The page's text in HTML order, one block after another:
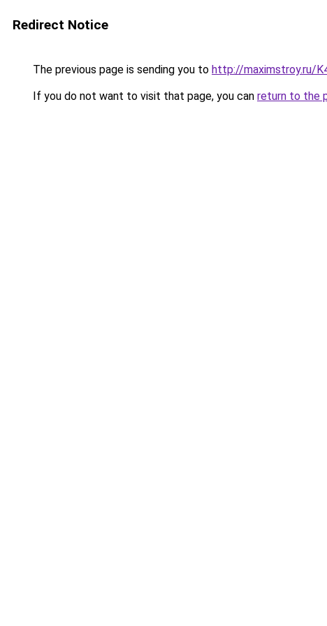
Redirect Notice
The previous page is sending you to http://maximstroy.ru/
If you do not want to visit that page, you can return to the